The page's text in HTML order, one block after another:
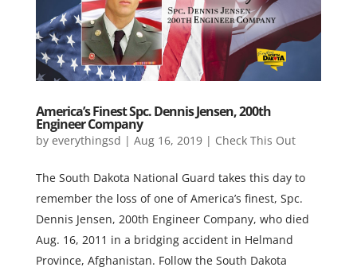
America’s Finest Spc. Dennis Jensen, 200th
Engineer Company
by everythingsd | Aug 16, 2019| Check This Out
The South Dakota National Guard takes this day to
remember the loss of one of America’s finest, Spc.
Dennis Jensen, 200th Engineer Company, who died
Aug. 16, 2011 in a bridging accident in Helmand
Province, Afghanistan. Follow the South Dakota